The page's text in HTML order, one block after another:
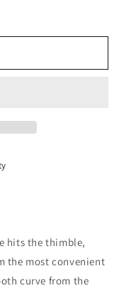
hits the thimble,
the most convenient
curve from the